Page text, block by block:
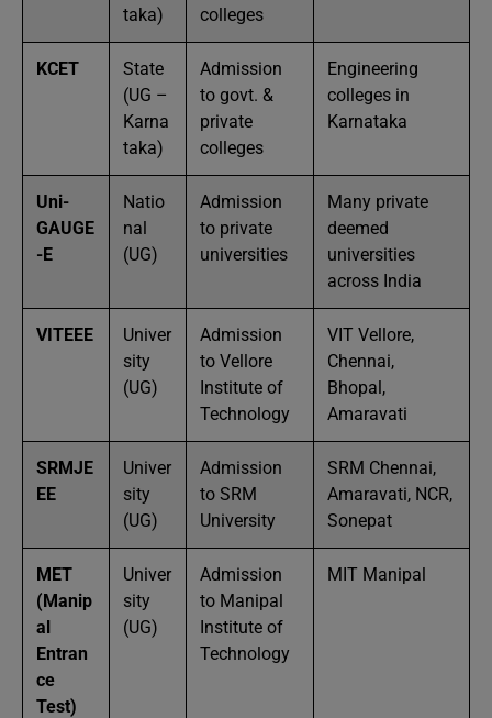
taka)
colleges
KCET
State
(UG –
Karna
taka)
Admission
to govt. &
private
colleges
Engineering
colleges in
Karnataka
Uni-
GAUGE
-E
Natio
nal
(UG)
Admission
to private
universities
Many private
deemed
universities
across India
VITEEE
Univer
sity
(UG)
Admission
to Vellore
Institute of
Technology
VIT Vellore,
Chennai,
Bhopal,
Amaravati
SRMJE
EE
Univer
sity
(UG)
Admission
to SRM
University
SRM Chennai,
Amaravati, NCR,
Sonepat
MET
(Manip
al
Entran
ce
Test)
Univer
sity
(UG)
Admission
to Manipal
Institute of
Technology
MIT Manipal